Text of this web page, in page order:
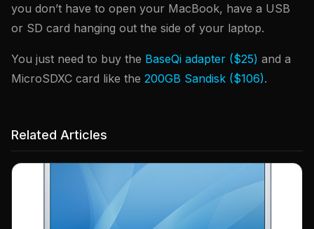
you don’t have to open your MacBook, have a USB
or SD card hanging out the side of your laptop.
You just need to buy the BaseQi adapter ($25) and a
MicroSDXC card like the 200GB Sandisk ($106).
Related Articles